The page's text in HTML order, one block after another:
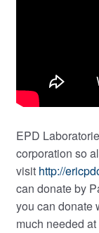
EPD
corporation so
visit http://
can donate by
you can donate
much needed